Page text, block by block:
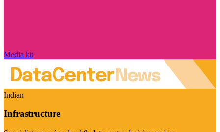
Media kit
Indian
Infrastructure